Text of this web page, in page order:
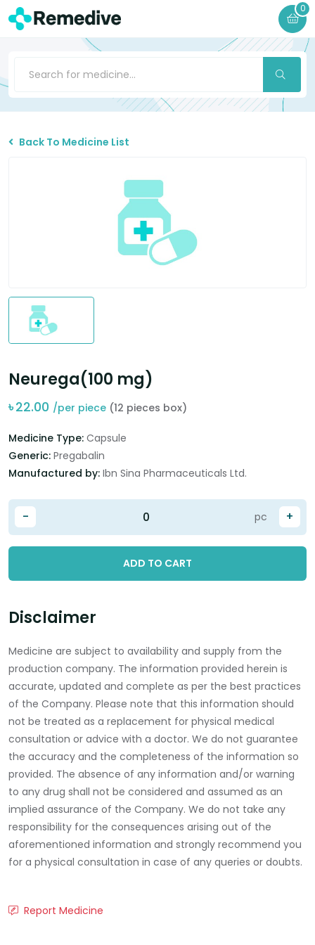
0
Back To Medicine List
Neurega(100 mg)
৳22.00 /per piece (12 pieces box)
Medicine Type: Capsule
Generic: Pregabalin
Manufactured by: Ibn Sina Pharmaceuticals Ltd.
- +
pc
ADD TO CART
Disclaimer
Medicine are subject to availability and supply from the
production company. The information provided herein is
accurate, updated and complete as per the best practices
of the Company. Please note that this information should
not be treated as a replacement for physical medical
consultation or advice with a doctor. We do not guarantee
the accuracy and the completeness of the information so
provided. The absence of any information and/or warning
to any drug shall not be considered and assumed as an
implied assurance of the Company. We do not take any
responsibility for the consequences arising out of the
aforementioned information and strongly recommend you
for a physical consultation in case of any queries or doubts.
Report Medicine